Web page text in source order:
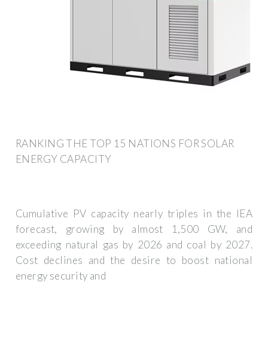
RANKING THE TOP 15 NATIONS FOR SOLAR
ENERGY CAPACITY
Cumulative PV capacity nearly triples in the IEA
forecast, growing by almost 1,500 GW, and
exceeding natural gas by 2026 and coal by 2027.
Cost declines and the desire to boost national
energy security and